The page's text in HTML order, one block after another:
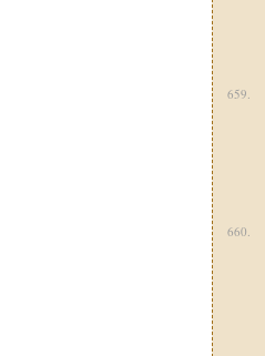
659.
660.